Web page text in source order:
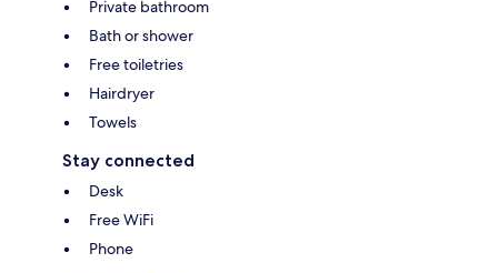
Private bathroom
Bath or shower
Free toiletries
Hairdryer
Towels
Stay connected
Desk
Free WiFi
Phone